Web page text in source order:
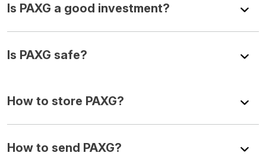
Is PAXG a good investment?
Is PAXG safe?
How to store PAXG?
How to send PAXG?